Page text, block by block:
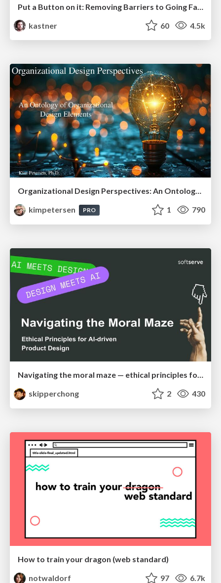
kastner
60 4.5k
Organizational Design Perspectives: An Ontology of Organizational Design Elements
kimpetersen
PRO 1 790
Navigating the moral maze — ethical principles for Al-driven product design
skipperchong
2 430
How to train your dragon (web standard)
notwaldorf
97 6.7k